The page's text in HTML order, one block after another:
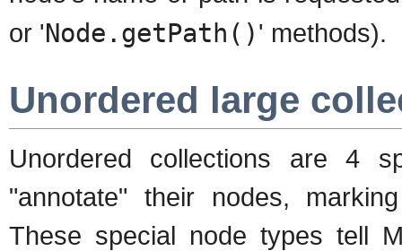
or 'Node.getPath()' methods).
Unordered large
Unordered collections are 4
"annotate" their nodes,
These special node types tell